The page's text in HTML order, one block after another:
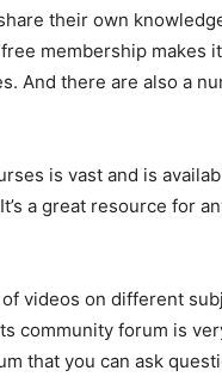
their own
membership makes
And there are also a
is vast and is
a great resource for
videos on different
community forum is
that you can ask